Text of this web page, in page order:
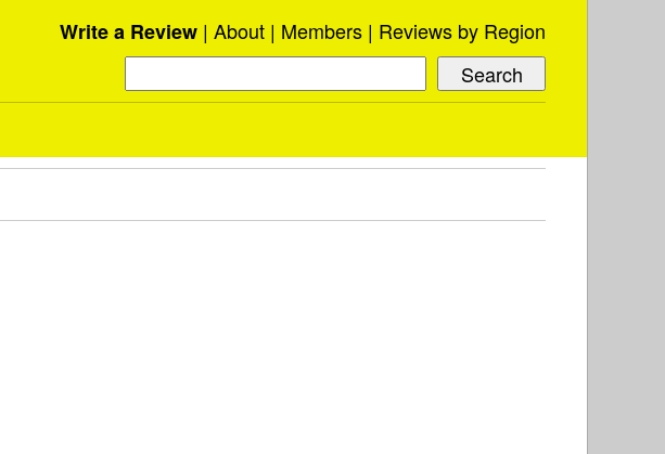
Write a Review About Members Reviews by Region